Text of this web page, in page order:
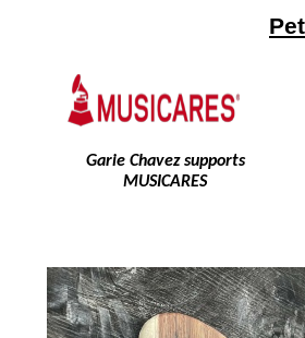
Garie Chavez supports
MUSICARES